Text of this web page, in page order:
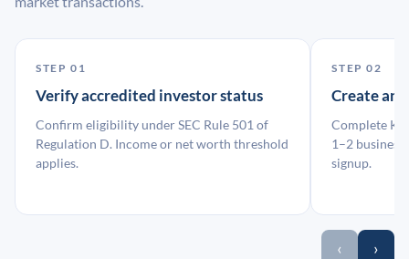
STEP 01
Verify accredited investor status
Confirm eligibility under SEC Rule 501 of
Regulation D. Income or net worth threshold
applies.
STEP 02
Create an
Complete
1–2 business
signup.
‹ ›